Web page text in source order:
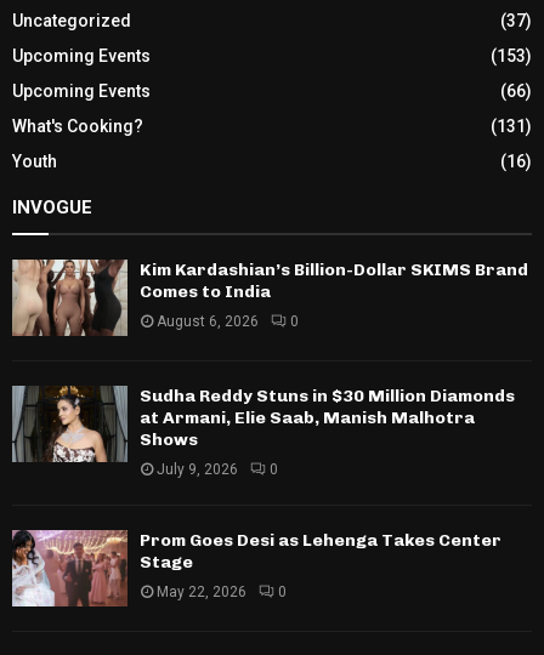
Uncategorized
(37)
Upcoming Events
(153)
Upcoming Events
(66)
What's Cooking?
(131)
Youth
(16)
INVOGUE
Kim Kardashian’s Billion-Dollar SKIMS Brand
Comes to India
August 6, 2026 0
Sudha Reddy Stuns in $30 Million Diamonds
at Armani, Elie Saab, Manish Malhotra
Shows
July 9, 2026 0
Prom Goes Desi as Lehenga Takes Center
Stage
May 22, 2026 0